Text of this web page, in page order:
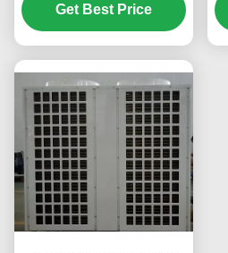
Scroll Compressor for
Swimming Pool
Get Best Price